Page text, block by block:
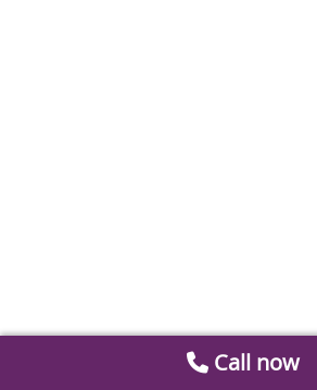
Call now